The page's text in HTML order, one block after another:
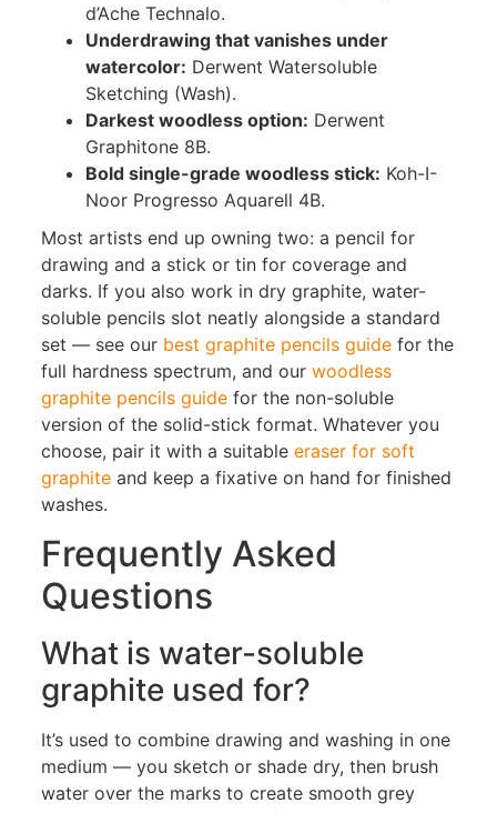
d’Ache Technalo.
Underdrawing that vanishes under
watercolor: Derwent Watersoluble
Sketching (Wash).
Darkest woodless option: Derwent
Graphitone 8B.
Bold single-grade woodless stick: Koh-I-
Noor Progresso Aquarell 4B.
Most artists end up owning two: a pencil for
drawing and a stick or tin for coverage and
darks. If you also work in dry graphite, water-
soluble pencils slot neatly alongside a standard
set — see our best graphite pencils guidefor the
full hardness spectrum, and our woodless
graphite pencils guidefor the non-soluble
version of the solid-stick format. Whatever you
choose, pair it with a suitable eraser for soft
graphiteand keep a fixative on hand for finished
washes.
Frequently Asked
Questions
What is water-soluble
graphite used for?
It’s used to combine drawing and washing in one
medium — you sketch or shade dry, then brush
water over the marks to create smooth grey